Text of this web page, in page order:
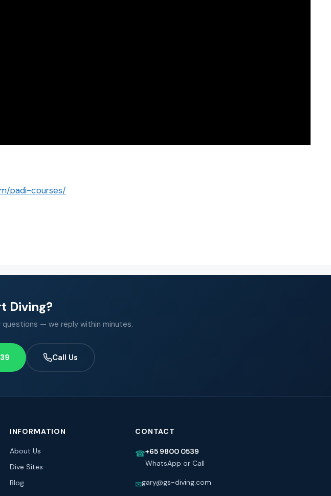
padi-courses/
Diving?
— we reply within minutes.
Call Us
INFORMATION
About Us
Dive Sites
Blog
CONTACT
☎+65 9800 0539
WhatsApp or Call
✉gary@gs-diving.com